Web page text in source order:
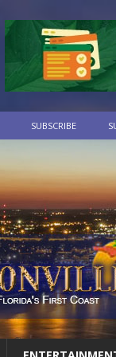
SUBSCRIBE